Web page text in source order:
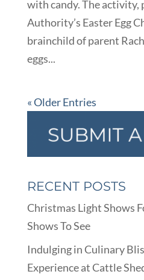
with candy. The activity,
Authority’s Easter Egg
brainchild of parent
eggs...
« Older Entries
RECENT POSTS
Christmas Light Shows
Shows To See
Indulging in Culinary
Experience at Cattle